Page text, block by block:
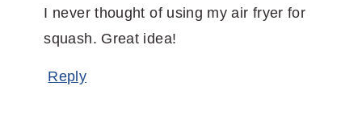
I never thought of using my air fryer for
squash. Great idea!
Reply